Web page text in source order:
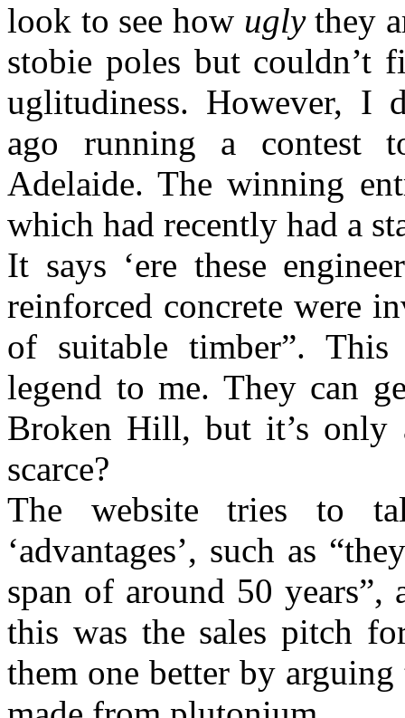
look to see how uglythey
stobie poles but couldn’t
uglitudiness. However, I
ago running a contest
Adelaide. The winning
which had recently had a
It says ‘ere these
reinforced concrete were
of suitable timber”.
legend to me. They can
Broken Hill, but it’s only
scarce?
The website tries to
‘advantages’, such as
span of around 50 years”,
this was the sales pitch
them one better by